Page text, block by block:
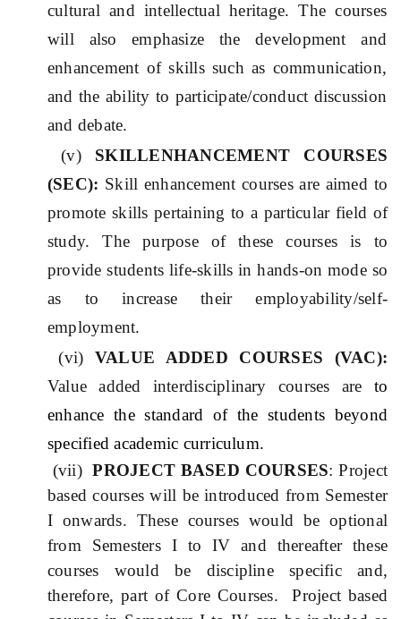
cultural and intellectual heritage. The courses
will also emphasize the development and
enhancement of skills such as communication,
and the ability to participate/conduct discussion
and debate.
(v)SKILLENHANCEMENT COURSES
(SEC): Skill enhancement courses are aimed to
promote skills pertaining to a particular field of
study. The purpose of these courses is to
provide students life-skills in hands-on mode so
as to increase their employability/self-
employment.
(vi) VALUE ADDED COURSES (VAC):
Value added interdisciplinary courses are to
enhance the standard of the students beyond
specified academic curriculum.
(vii) PROJECT BASED COURSES: Project
based courses will be introduced from Semester
I onwards. These courses would be optional
from Semesters I to IV and thereafter these
courses would be discipline specific and,
therefore, part of Core Courses. Project based